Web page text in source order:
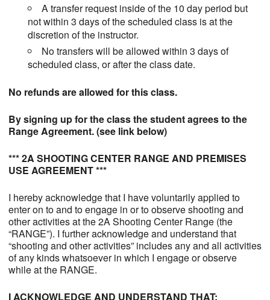
A transfer request inside of the 10 day period but
not within 3 days of the scheduled class is at the
discretion of the instructor.
No transfers will be allowed within 3 days of
scheduled class, or after the class date.
No refunds are allowed for this class.
By signing up for the class the student agrees to the
Range Agreement. (see link below)
*** 2A SHOOTING CENTER RANGE AND PREMISES
USE AGREEMENT ***
I hereby acknowledge that I have voluntarily applied to
enter on to and to engage in or to observe shooting and
other activities at the 2A Shooting Center Range (the
“RANGE”). I further acknowledge and understand that
“shooting and other activities” includes any and all activities
of any kinds whatsoever in which I engage or observe
while at the RANGE.
I ACKNOWLEDGE AND UNDERSTAND THAT: